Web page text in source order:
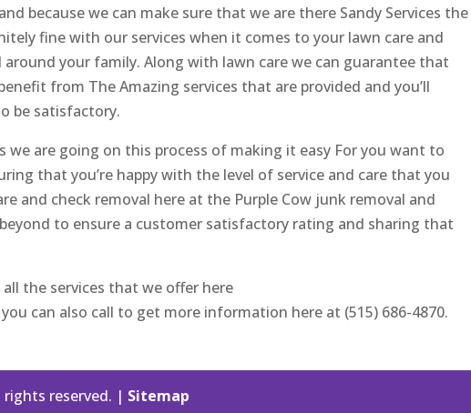
because we can make sure that we are there Sandy Services the
fine with our services when it comes to your lawn care and
your family. Along with lawn care we can guarantee that
from The Amazing services that are provided and you’ll
be satisfactory.
are going on this process of making it easy For you want to
that you’re happy with the level of service and care that you
and check removal here at the Purple Cow junk removal and
to ensure a customer satisfactory rating and sharing that
the services that we offer here
can also call to get more information here at (515) 686-4870.
rights reserved. | Sitemap